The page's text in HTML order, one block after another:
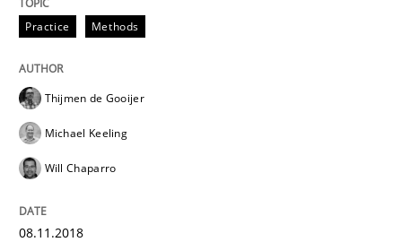
ReqInspector
An Approach for the Inspection of the
Practice Methods
Thijmen de Gooijer
Michael Keeling
Will Chaparro
08.11.2018